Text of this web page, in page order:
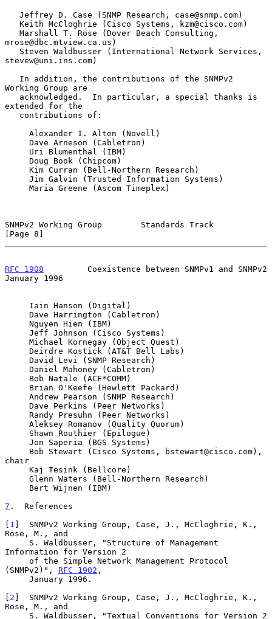
mrose@dbc.mtview.ca.us)
stevew@uni.ins.com)
Working Group are
extended for the
SNMPv2 Working Group        Standards Track
[Page 8]
RFC 1908
         Coexistence between SNMPv1 and SNMPv2
January 1996
chair
7 .  References
[ 1 ]  SNMPv2 Working Group, Case, J., McCloghrie, K.,
Rose, M., and
Information for Version 2
(SNMPv2)", RFC 1902 ,
[ 2 ]  SNMPv2 Working Group, Case, J., McCloghrie, K.,
Rose, M., and